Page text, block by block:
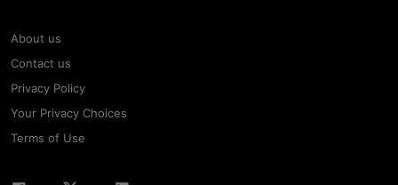
About us
Contact us
Privacy Policy
Your Privacy Choices
Terms of Use